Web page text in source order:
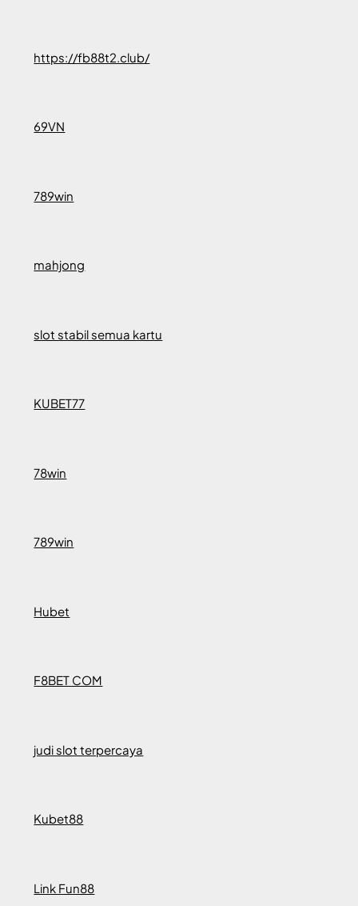
https://fb88t2.club/
69VN
789win
mahjong
slot stabil semua kartu
KUBET77
78win
789win
Hubet
F8BET COM
judi slot terpercaya
Kubet88
Link Fun88